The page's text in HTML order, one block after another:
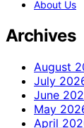
About Us
Archives
August
July
June
May
April